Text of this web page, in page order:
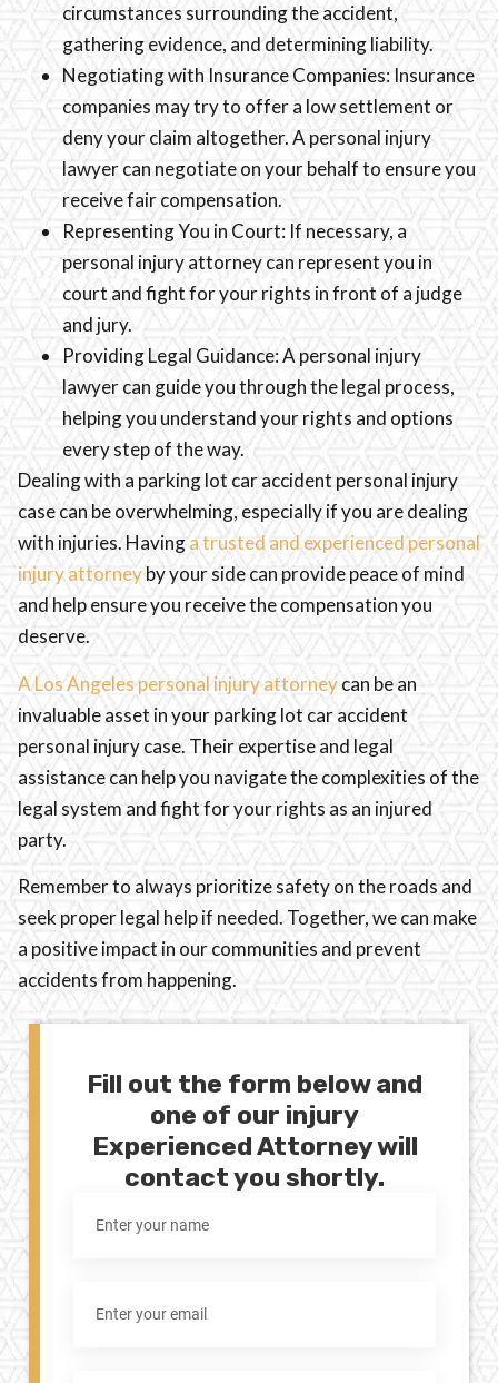
circumstances surrounding the accident,
gathering evidence, and determining liability.
Negotiating with Insurance Companies: Insurance
companies may try to offer a low settlement or
deny your claim altogether. A personal injury
lawyer can negotiate on your behalf to ensure you
receive fair compensation.
Representing You in Court: If necessary, a
personal injury attorney can represent you in
court and fight for your rights in front of a judge
and jury.
Providing Legal Guidance: A personal injury
lawyer can guide you through the legal process,
helping you understand your rights and options
every step of the way.
Dealing with a parking lot car accident personal injury
case can be overwhelming, especially if you are dealing
with injuries. Havinga trusted and experienced personal
injury attorneyby your side can provide peace of mind
and help ensure you receive the compensation you
deserve.
A Los Angeles personal injury attorneycan be an
invaluable asset in your parking lot car accident
personal injury case. Their expertise and legal
assistance can help you navigate the complexities of the
legal system and fight for your rights as an injured
party.
Remember to always prioritize safety on the roads and
seek proper legal help if needed. Together, we can make
a positive impact in our communities and prevent
accidents from happening.
Fill out the form below and
one of our injury
Experienced Attorney will
contact you shortly.